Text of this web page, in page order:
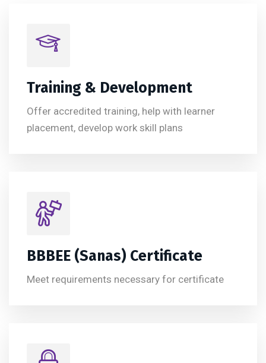
Training & Development
Offer accredited training, help with learner
placement, develop work skill plans
BBBEE (Sanas) Certificate
Meet requirements necessary for certificate